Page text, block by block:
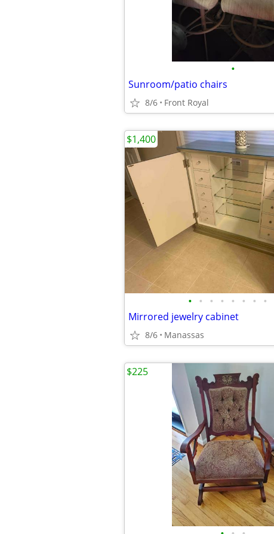
•
Sunroom/patio chairs
8/6 Front Royal
• • • • • • • •
Mirrored jewelry cabinet
8/6 Manassas
$1,400
$225